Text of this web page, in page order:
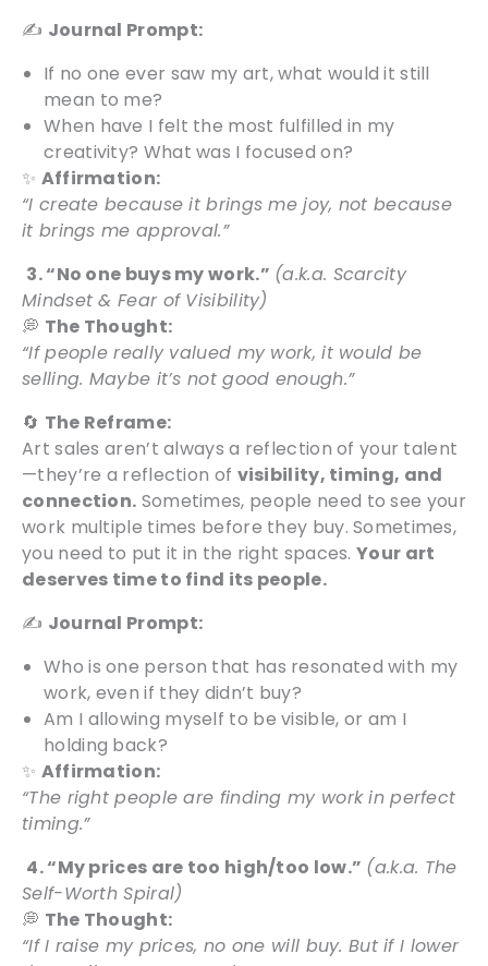
✍️ Journal Prompt:
If no one ever saw my art, what would it still
mean to me?
When have I felt the most fulfilled in my
creativity? What was I focused on?
✨ Affirmation:
“I create because it brings me joy, not because
it brings me approval.”
3. “No one buys my work.” (a.k.a. Scarcity
Mindset & Fear of Visibility)
💭 The Thought:
“If people really valued my work, it would be
selling. Maybe it’s not good enough.”
🔄 The Reframe:
Art sales aren’t always a reflection of your talent
—they’re a reflection of visibility, timing, and
connection. Sometimes, people need to see your
work multiple times before they buy. Sometimes,
you need to put it in the right spaces. Your art
deserves time to find its people.
✍️ Journal Prompt:
Who is one person that has resonated with my
work, even if they didn’t buy?
Am I allowing myself to be visible, or am I
holding back?
✨ Affirmation:
“The right people are finding my work in perfect
timing.”
4. “My prices are too high/too low.” (a.k.a. The
Self-Worth Spiral)
💭 The Thought:
“If I raise my prices, no one will buy. But if I lower